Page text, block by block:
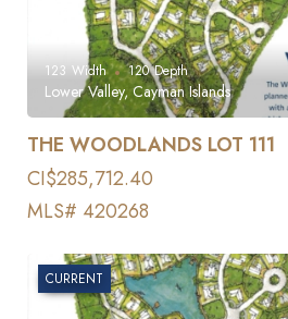
123 Width 120 Depth
Lower Valley, Cayman Islands
THE WOODLANDS LOT 111
CI$285,712.40
MLS# 420268
CURRENT